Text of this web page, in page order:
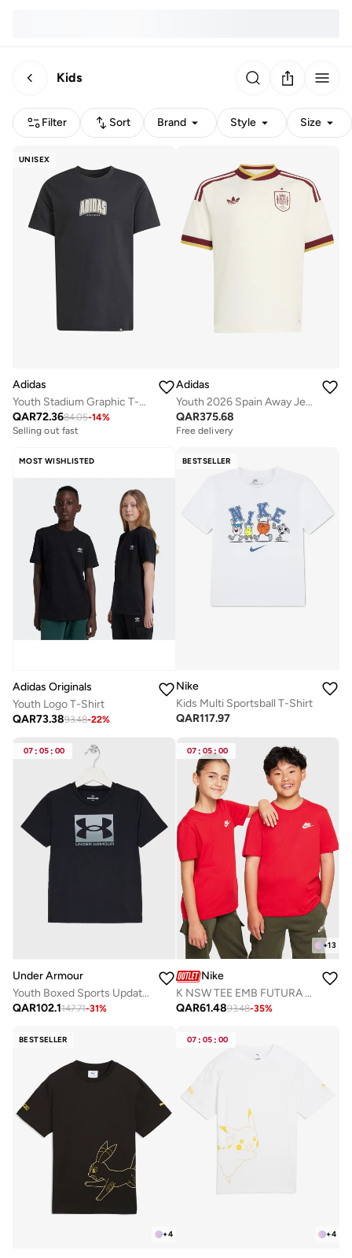
Kids
Filter Sort Brand Style Size
UNISEX
Adidas
Youth Stadium Graphic T-Shirt
QAR72.3684.05-14%
Selling out fast
Adidas
Youth 2026 Spain Away Jersey
QAR375.68
Free delivery
MOST WISHLISTED
Adidas Originals
Youth Logo T-Shirt
QAR73.3893.48-22%
BESTSELLER
Nike
Kids Multi Sportsball T-Shirt
QAR117.97
07 : 05 : 00
Under Armour
Youth Boxed Sports Update T-Shirt
QAR102.1147.71-31%
07 : 05:00
+13
Nike
K NSW TEE EMB FUTURA LBR
QAR61.4893.48-35%
BESTSELLER
+4
07 : 05 : 00
+4